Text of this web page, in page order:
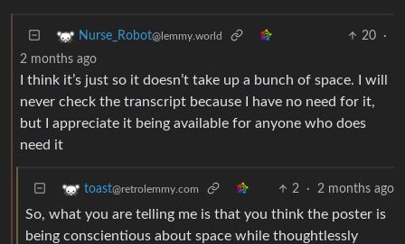
Nurse_Robot@lemmy.world 20
·
2 months ago
I think it’s just so it doesn’t take up a bunch of space. I will
never check the transcript because I have no need for it,
but I appreciate it being available for anyone who does
need it
toast@retrolemmy.com 2 · 2 months ago
So, what you are telling me is that you think the poster is
being conscientious about space while thoughtlessly